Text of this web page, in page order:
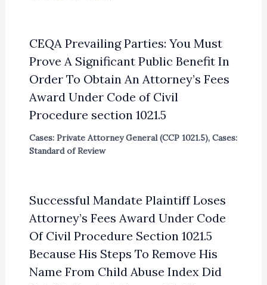
CEQA Prevailing Parties: You Must
Prove A Significant Public Benefit In
Order To Obtain An Attorney’s Fees
Award Under Code of Civil
Procedure section 1021.5
Cases: Private Attorney General (CCP 1021.5), Cases:
Standard of Review
Successful Mandate Plaintiff Loses
Attorney’s Fees Award Under Code
Of Civil Procedure Section 1021.5
Because His Steps To Remove His
Name From Child Abuse Index Did